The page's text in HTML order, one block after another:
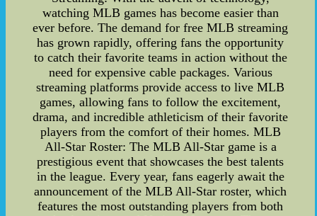
watching MLB games has become easier than
ever before. The demand for free MLB streaming
has grown rapidly, offering fans the opportunity
to catch their favorite teams in action without the
need for expensive cable packages. Various
streaming platforms provide access to live MLB
games, allowing fans to follow the excitement,
drama, and incredible athleticism of their favorite
players from the comfort of their homes. MLB
All-Star Roster: The MLB All-Star game is a
prestigious event that showcases the best talents
in the league. Every year, fans eagerly await the
announcement of the MLB All-Star roster, which
features the most outstanding players from both